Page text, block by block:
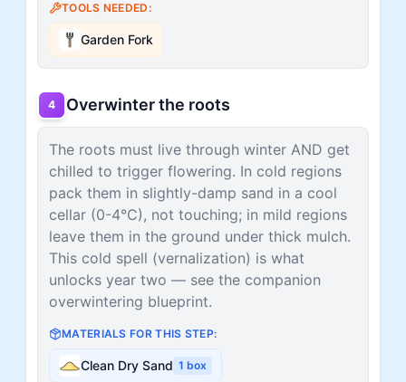
TOOLS NEEDED:
Garden Fork
4 Overwinter the roots
The roots must live through winter AND get
chilled to trigger flowering. In cold regions
pack them in slightly-damp sand in a cool
cellar (0-4°C), not touching; in mild regions
leave them in the ground under thick mulch.
This cold spell (vernalization) is what
unlocks year two — see the companion
overwintering blueprint.
MATERIALS FOR THIS STEP:
Clean Dry Sand 1 box